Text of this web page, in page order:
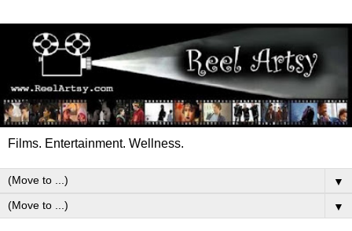
Films. Entertainment. Wellness.
▼
▼